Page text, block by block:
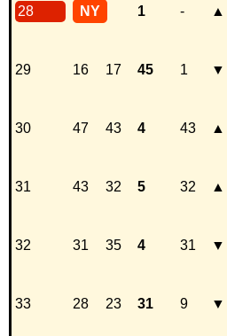
28 NY 1 - ▲
29 16 17 45 1 ▼
30 47 43 4 43 ▲
31 43 32 5 32 ▲
32 31 35 4 31 ▼
33 28 23 31 9 ▼